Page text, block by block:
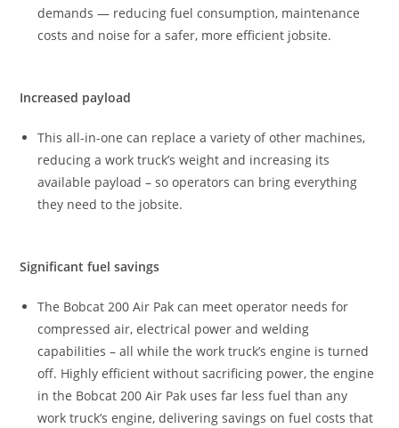
demands — reducing fuel consumption, maintenance
costs and noise for a safer, more efficient jobsite.
Increased payload
This all-in-one can replace a variety of other machines,
reducing a work truck’s weight and increasing its
available payload – so operators can bring everything
they need to the jobsite.
Significant fuel savings
The Bobcat 200 Air Pak can meet operator needs for
compressed air, electrical power and welding
capabilities – all while the work truck’s engine is turned
off. Highly efficient without sacrificing power, the engine
in the Bobcat 200 Air Pak uses far less fuel than any
work truck’s engine, delivering savings on fuel costs that